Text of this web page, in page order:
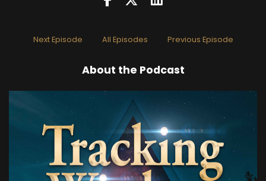
Speaker A:
00:00:29
So the idea of the Learning Lab is from Thomas
Campbell, who wrote my big toe, my big theory
of Everything toe.
Speaker A:00:00:37
Next Episode All Episodes Previous Episode
About the Podcast